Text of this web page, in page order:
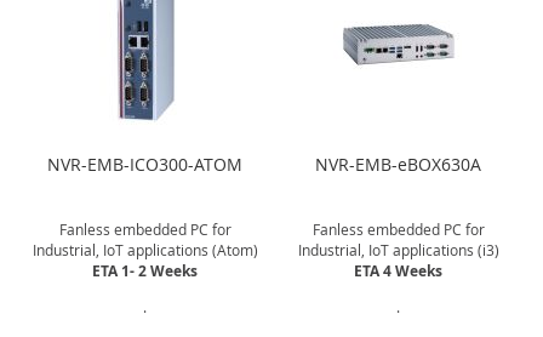
NVR-EMB-ICO300-ATOM
Fanless embedded PC for
Industrial, IoT applications (Atom)
ETA 1- 2 Weeks
.
NVR-EMB-eBOX630A
Fanless embedded PC for
Industrial, IoT applications (i3)
ETA 4 Weeks
.